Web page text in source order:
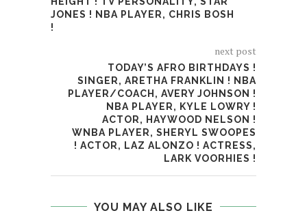
JONES ! NBA PLAYER, CHRIS BOSH
!
next post
TODAY’S AFRO BIRTHDAYS !
SINGER, ARETHA FRANKLIN ! NBA
PLAYER/COACH, AVERY JOHNSON !
NBA PLAYER, KYLE LOWRY !
ACTOR, HAYWOOD NELSON !
WNBA PLAYER, SHERYL SWOOPES
! ACTOR, LAZ ALONZO ! ACTRESS,
LARK VOORHIES !
YOU MAY ALSO LIKE